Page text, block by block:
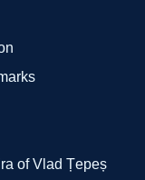
of Vlad Țepeș